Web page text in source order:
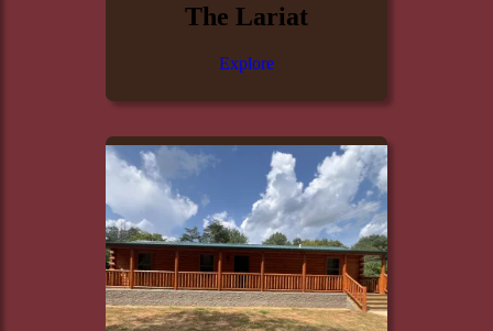
The Lariat
Explore